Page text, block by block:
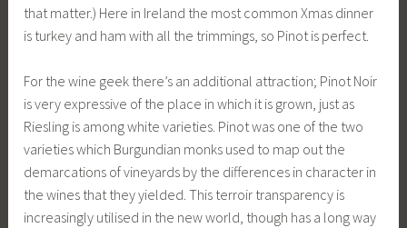
that matter.) Here in Ireland the most common Xmas dinner
is turkey and ham with all the trimmings, so Pinot is perfect.
For the wine geek there’s an additional attraction; Pinot Noir
is very expressive of the place in which it is grown, just as
Riesling is among white varieties. Pinot was one of the two
varieties which Burgundian monks used to map out the
demarcations of vineyards by the differences in character in
the wines that they yielded. This terroir transparency is
increasingly utilised in the new world, though has a long way